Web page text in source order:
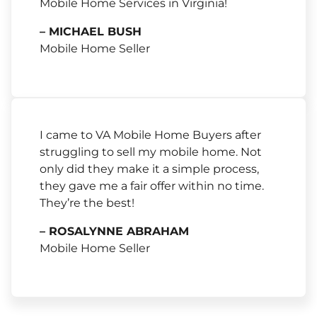
Mobile Home Services in Virginia!
– MICHAEL BUSH
Mobile Home Seller
I came to VA Mobile Home Buyers after
struggling to sell my mobile home. Not
only did they make it a simple process,
they gave me a fair offer within no time.
They’re the best!
– ROSALYNNE ABRAHAM
Mobile Home Seller